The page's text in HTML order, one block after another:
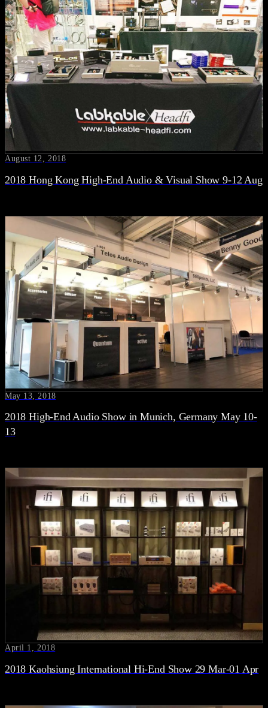
August 12, 2018
2018 Hong Kong High-End Audio & Visual Show 9-12 Aug
May 13, 2018
2018 High-End Audio Show in Munich, Germany May 10-
13
April 1, 2018
2018 Kaohsiung International Hi-End Show 29 Mar-01 Apr